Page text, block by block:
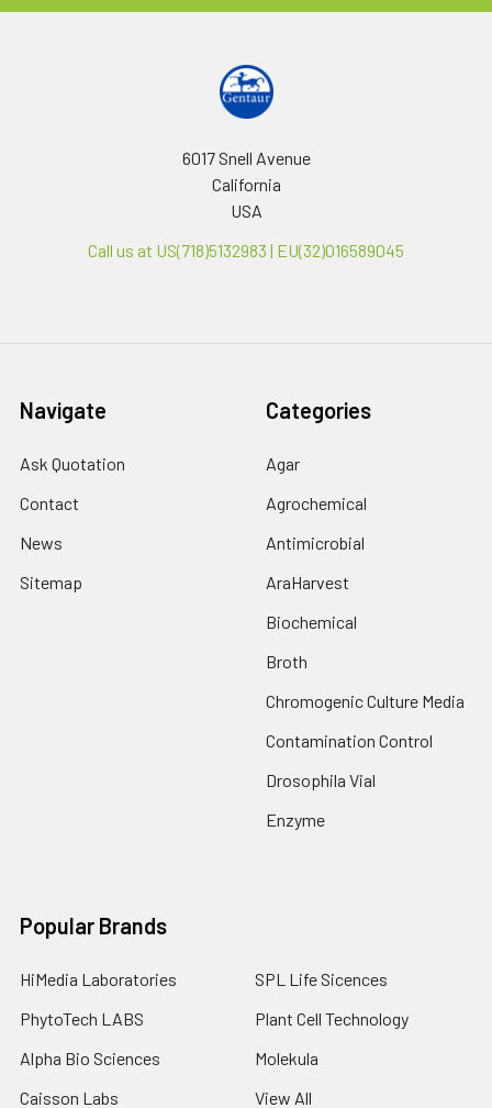
6017 Snell Avenue
California
USA
Call us at US(718)5132983 | EU(32)016589045
Navigate
Ask Quotation
Contact
News
Sitemap
Categories
Agar
Agrochemical
Antimicrobial
AraHarvest
Biochemical
Broth
Chromogenic Culture Media
Contamination Control
Drosophila Vial
Enzyme
Popular Brands
HiMedia Laboratories
PhytoTech LABS
Alpha Bio Sciences
Caisson Labs
SPL Life Sicences
Plant Cell Technology
Molekula
View All